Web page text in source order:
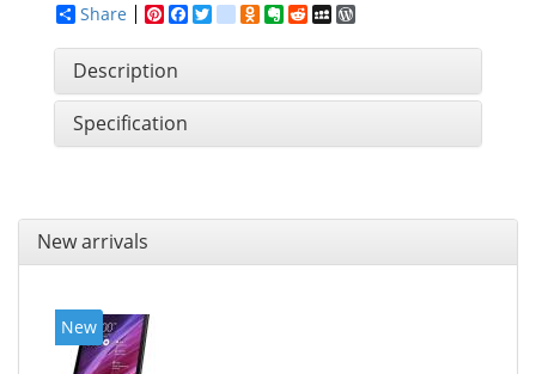
Share
Pinterest
Facebook
Twitter
google_bookmarks
Odnoklassniki
Evernote
RedditMySpace
Description
Specification
New arrivals
New